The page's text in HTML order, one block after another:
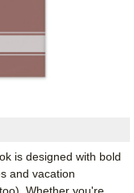
is designed with bold
and vacation